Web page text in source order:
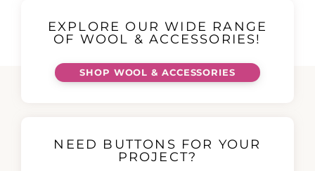
EXPLORE OUR WIDE RANGE
OF WOOL & ACCESSORIES!
SHOP WOOL & ACCESSORIES
NEED BUTTONS FOR YOUR
PROJECT?